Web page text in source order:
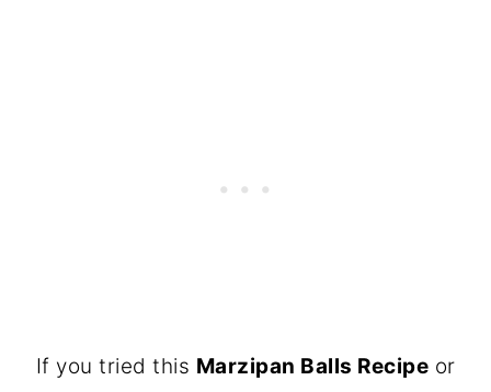
If you tried this Marzipan Balls Recipe or